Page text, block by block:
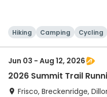
Hiking Camping Cycling
Jun 03 - Aug 12, 2026
2026 Summit Trail
Frisco, Breckenridge,